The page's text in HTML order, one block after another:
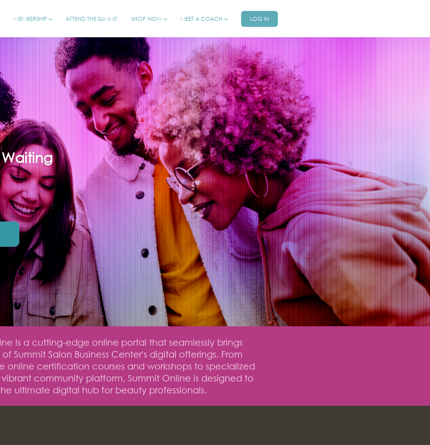
MEMBERSHIP ATTEND THE SUMMIT SHOP NOW MEET A COACH LOG IN
Waiting
is a cutting-edge online portal that seamlessly brings
Summit Salon Business Center's digital offerings. From
online certification courses and workshops to specialized
community platform, Summit Online is designed to
ultimate digital hub for beauty professionals.